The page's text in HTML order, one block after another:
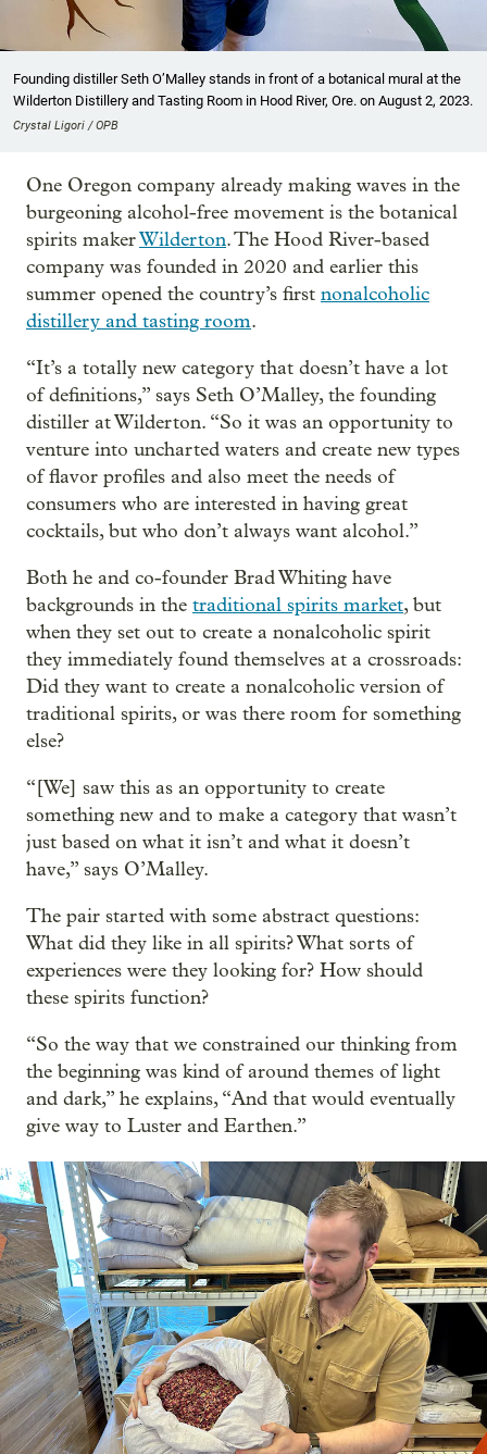
Founding distiller Seth O’Malley stands in front of a botanical mural at the
Wilderton Distillery and Tasting Room in Hood River, Ore. on August 2, 2023.
Crystal Ligori / OPB
One Oregon company already making waves in the
burgeoning alcohol-free movement is the botanical
spirits makerWilderton. The Hood River-based
company was founded in 2020 and earlier this
summer opened the country’s first nonalcoholic
distillery and tasting room.
“It’s a totally new category that doesn’t have a lot
of definitions,” says Seth O’Malley, the founding
distiller at Wilderton. “So it was an opportunity to
venture into uncharted waters and create new types
of flavor profiles and also meet the needs of
consumers who are interested in having great
cocktails, but who don’t always want alcohol.”
Both he and co-founder Brad Whiting have
backgrounds in the traditional spirits market, but
when they set out to create a nonalcoholic spirit
they immediately found themselves at a crossroads:
Did they want to create a nonalcoholic version of
traditional spirits, or was there room for something
else?
“[We] saw this as an opportunity to create
something new and to make a category that wasn’t
just based on what it isn’t and what it doesn’t
have,” says O’Malley.
The pair started with some abstract questions:
What did they like in all spirits? What sorts of
experiences were they looking for? How should
these spirits function?
“So the way that we constrained our thinking from
the beginning was kind of around themes of light
and dark,” he explains, “And that would eventually
give way to Luster and Earthen.”